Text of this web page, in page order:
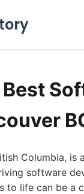
Best
Columbia,
software
to life can be a